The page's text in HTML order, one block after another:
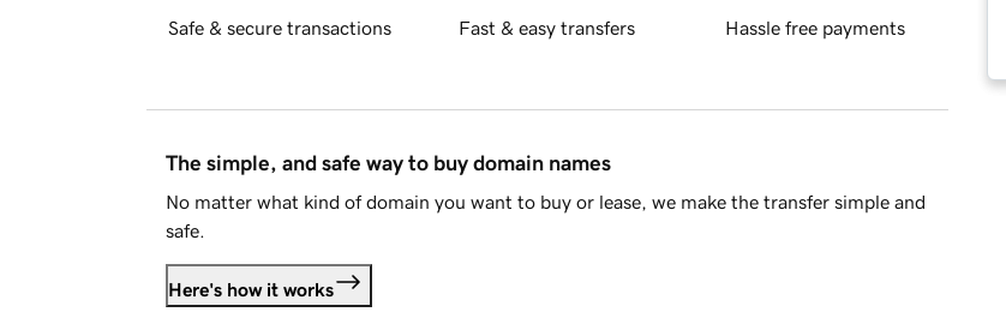
Safe & secure transactions Fast & easy transfers Hassle free payments
The simple, and safe way to buy domain names
No matter what kind of domain you want to buy or lease, we make the transfer simple and
safe.
Here's how it works